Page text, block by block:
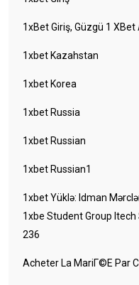
1xBet Giriş, Güzgü 1
1xbet Kazahstan
1xbet Korea
1xbet Russia
1xbet Russian
1xbet Russian1
1xbet Yüklə: Idman
1xbe Student Group
236
Acheter La MariГ©e Par